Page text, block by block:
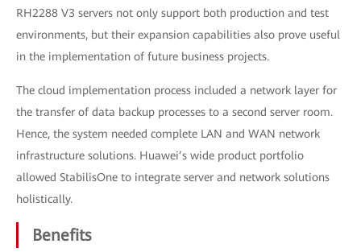
RH2288 V3 servers not only support both production and test
environments, but their expansion capabilities also prove useful
in the implementation of future business projects.
The cloud implementation process included a network layer for
the transfer of data backup processes to a second server room.
Hence, the system needed complete LAN and WAN network
infrastructure solutions. Huawei’s wide product portfolio
allowed StabilisOne to integrate server and network solutions
holistically.
Benefits